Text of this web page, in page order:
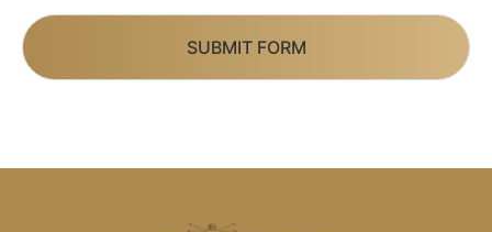
SUBMIT FORM